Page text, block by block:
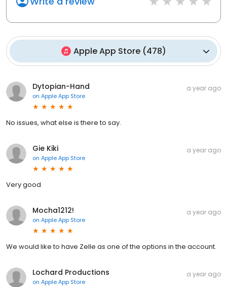
Apple App Store(478)
Dytopian-Hand
on Apple App Store
a year ago
No issues, what else is there to say.
Gie Kiki
on Apple App Store
a year ago
Very good
Mocha1212!
on Apple App Store
a year ago
We would like to have Zelle as one of the options in the account.
Lochard Productions
on Apple App Store
a year ago